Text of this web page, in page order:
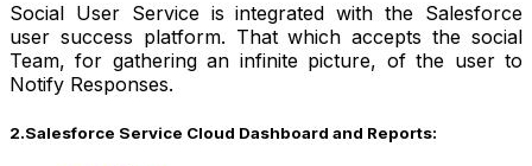
Social User Service is integrated with the Salesforce
user success platform. That which accepts the social
Team, for gathering an infinite picture, of the user to
Notify Responses.
2.Salesforce Service Cloud Dashboard and Reports: